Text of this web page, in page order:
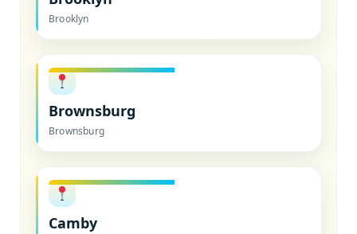
Brooklyn
Brownsburg
Brownsburg
Camby